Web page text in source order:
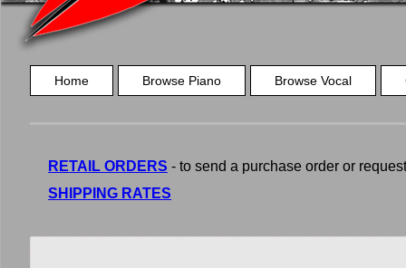
Home Browse Piano Browse Vocal
RETAIL ORDERS - to send a purchase order or
SHIPPING RATES